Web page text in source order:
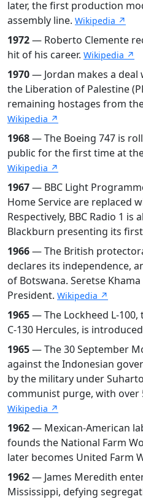
later, the first production
assembly line. Wikipedia ↗
1972— Roberto Clemente
hit of his career. Wikipedia ↗
1970— Jordan makes a
the Liberation of Palestine
remaining hostages from
Wikipedia ↗
1968— The Boeing 747 is
public for the first time at
Wikipedia ↗
1967— BBC Light
Home Service are replaced
Respectively, BBC Radio 1 is
Blackburn presenting its
1966— The British
declares its independence,
of Botswana. Seretse
President. Wikipedia ↗
1965— The Lockheed L-
C-130 Hercules, is
1965— The 30 September
against the Indonesian
by the military under
communist purge, with over
Wikipedia ↗
1962— Mexican-American
founds the National Farm
later becomes United Farm
1962— James Meredith
Mississippi, defying